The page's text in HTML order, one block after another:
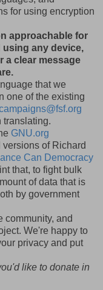
for using encryption
approachable for
using any device,
a clear message
that we
one of the existing
translating.
GNU.org
of Richard
Can Democracy
that, to fight bulk
of data that is
by government
community, and
We're happy to
privacy and put
like to donate in